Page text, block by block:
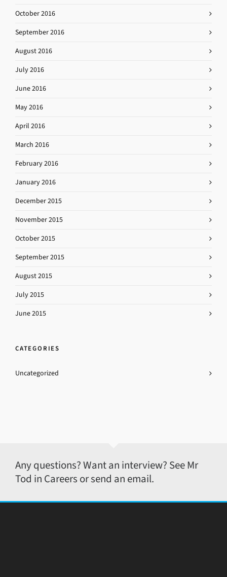
October 2016
September 2016
August 2016
July 2016
June 2016
May 2016
April 2016
March 2016
February 2016
January 2016
December 2015
November 2015
October 2015
September 2015
August 2015
July 2015
June 2015
CATEGORIES
Uncategorized
Any questions? Want an interview? See Mr
Tod in Careers or send an email.